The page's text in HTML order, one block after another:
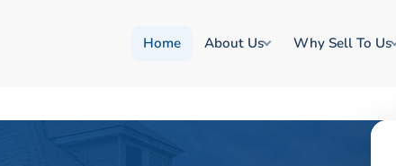
Home About Us Why Sell To Us